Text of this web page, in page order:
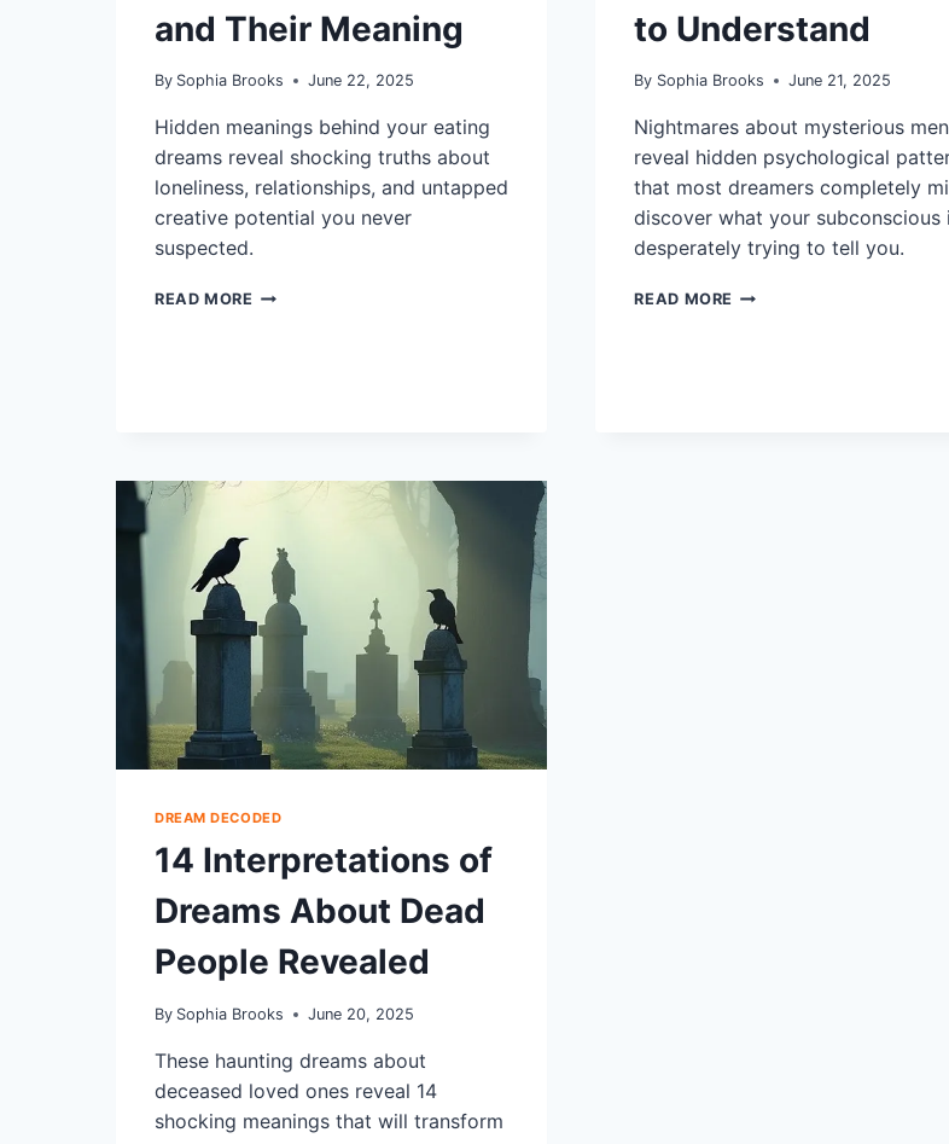
and Their Meaning
By Sophia Brooks June 22, 2025
Hidden meanings behind your eating
dreams reveal shocking truths about
loneliness, relationships, and untapped
creative potential you never
suspected.
READ MORE 10
MEANING
to Understand
By Sophia Brooks June 21, 2025
Nightmares about mysterious men
reveal hidden psychological
that most dreamers completely
discover what your subconscious
desperately trying to tell you.
READ MORE 11
DREAM DECODED
14 Interpretations of
Dreams About Dead
People Revealed
By Sophia Brooks June 20, 2025
These haunting dreams about
deceased loved ones reveal 14
shocking meanings that will transform